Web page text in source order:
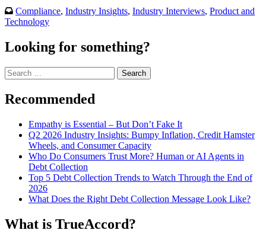
Compliance, Industry Insights, Industry Interviews, Product and
Technology
Looking for something?
Search
for:
Recommended
Empathy is Essential – But Don’t Fake It
Q2 2026 Industry Insights: Bumpy Inflation, Credit Hamster
Wheels, and Consumer Capacity
Who Do Consumers Trust More? Human or AI Agents in
Debt Collection
Top 5 Debt Collection Trends to Watch Through the End of
2026
What Does the Right Debt Collection Message Look Like?
What is TrueAccord?